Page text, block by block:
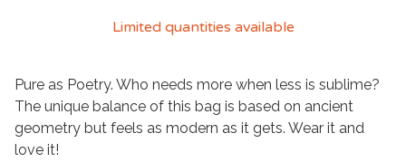
Limited quantities available
Pure as Poetry. Who needs more when less is sublime?
The unique balance of this bag is based on ancient
geometry but feels as modern as it gets. Wear it and
love it!